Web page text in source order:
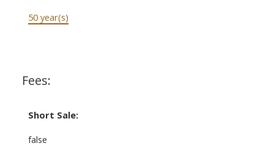
50 year(s)
Fees:
Short Sale:
false